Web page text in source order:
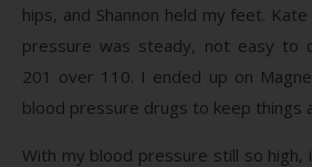
hips, and Shannon held my feet.
pressure was steady, not easy to
201 over 110. I ended up on
blood pressure drugs to keep things
With my blood pressure still so high,